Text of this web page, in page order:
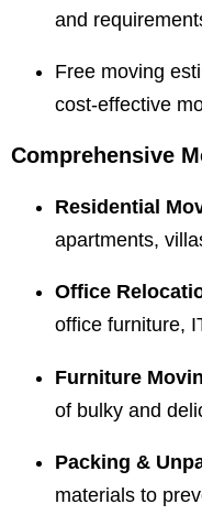
and
Free moving
cost-effective
Comprehensive
Residential
apartments,
Office
office furniture,
Furniture
of bulky and
Packing &
materials to